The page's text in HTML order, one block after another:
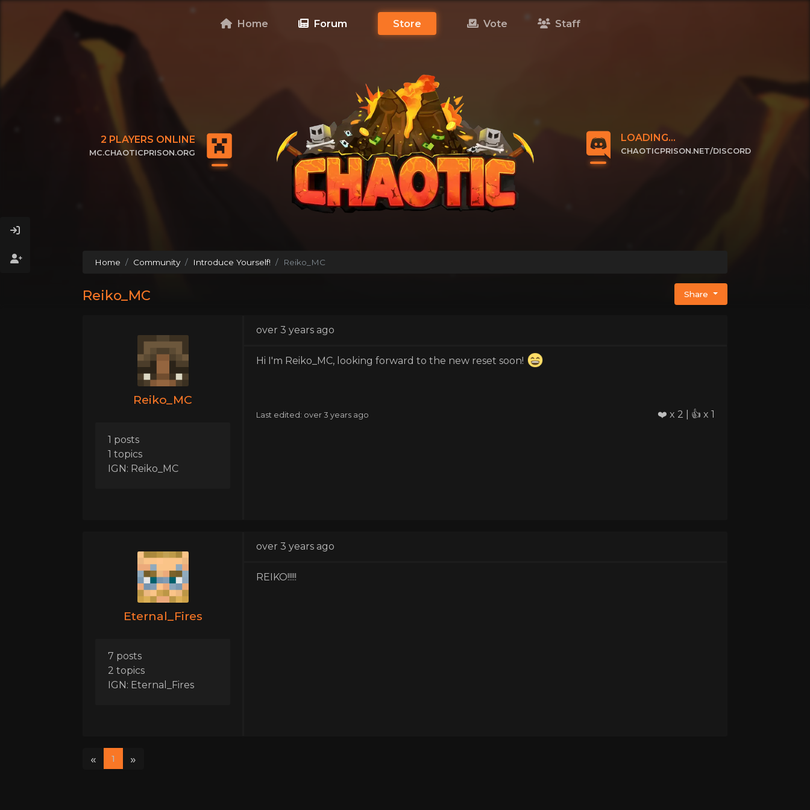
Home Forum Store Vote Staff
2 PLAYERS ONLINE
MC.CHAOTICPRISON.ORG
LOADING...
CHAOTICPRISON.NET/DISCORD
Home Community Introduce Yourself! Reiko_MC
Reiko_MC Share
Reiko_MC
1 posts
1 topics
IGN: Reiko_MC
over 3 years ago
Hi I'm Reiko_MC, looking forward to the new reset soon!
Last edited: over 3 years ago ❤️ x 2 | 👍 x 1
Eternal_Fires
7 posts
2 topics
IGN: Eternal_Fires
over 3 years ago
REIKO!!!!!
« 1 »